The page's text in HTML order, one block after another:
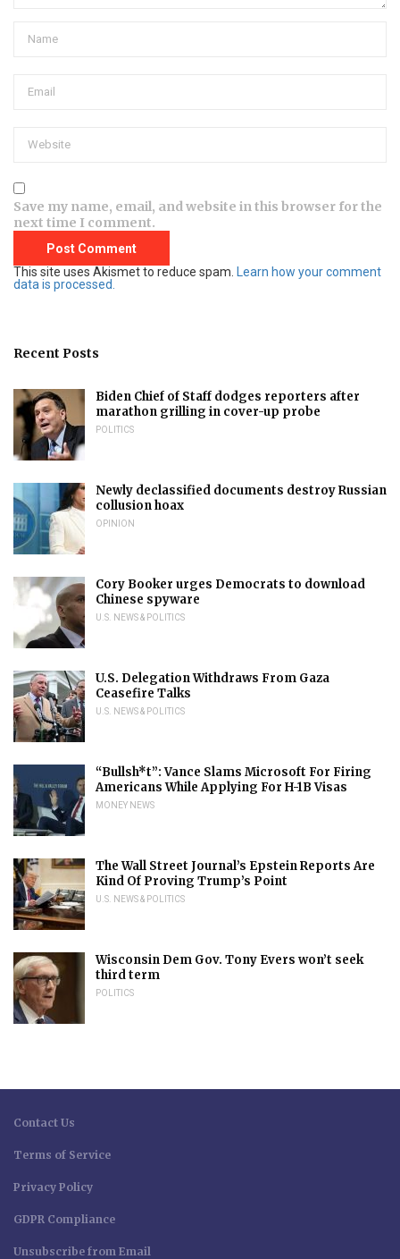
Save my name, email, and website in this browser for the
next time I comment.
This site uses Akismet to reduce spam.
Learn how your comment
data is processed.
Recent Posts
Biden Chief of Staff dodges reporters after
marathon grilling in cover-up probe
POLITICS
Newly declassified documents destroy Russian
collusion hoax
OPINION
Cory Booker urges Democrats to download
Chinese spyware
U.S. NEWS & POLITICS
U.S. Delegation Withdraws From Gaza
Ceasefire Talks
U.S. NEWS & POLITICS
“Bullsh*t”: Vance Slams Microsoft For Firing
Americans While Applying For H-1B Visas
MONEY NEWS
The Wall Street Journal’s Epstein Reports Are
Kind Of Proving Trump’s Point
U.S. NEWS & POLITICS
Wisconsin Dem Gov. Tony Evers won’t seek
third term
POLITICS
Contact Us
Terms of Service
Privacy Policy
GDPR Compliance
Unsubscribe from Email